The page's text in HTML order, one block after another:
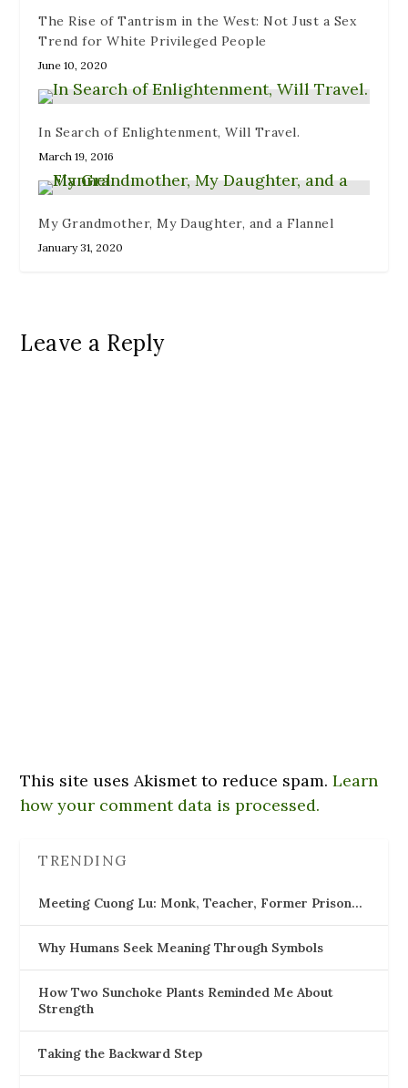
o
)
The Rise of Tantrism in the West: Not Just a Sex
Trend for White Privileged People
June 10, 2020
In Search of Enlightenment, Will Travel.
March 19, 2016
My Grandmother, My Daughter, and a Flannel
January 31, 2020
Leave a Reply
This site uses Akismet to reduce spam.Learn
how your comment data is processed.
TRENDING
Meeting Cuong Lu: Monk, Teacher, Former Prison…
Why Humans Seek Meaning Through Symbols
How Two Sunchoke Plants Reminded Me About
Strength
Taking the Backward Step